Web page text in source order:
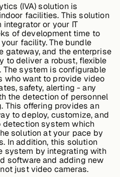
(IVA) solution is
facilities. This solution
or your IT
of development time to
facility. The bundle
gateway, and the enterprise
to deliver a robust, flexible
system is configurable
who want to provide video
safety, alerting - any
the detection of personnel
This offering provides an
to deploy, customize, and
system which
solution at your pace by
In addition, this solution
system by integrating with
software and adding new
just video cameras.